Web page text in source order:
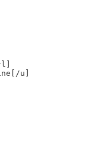
u]